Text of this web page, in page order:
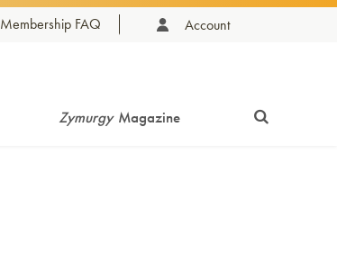
Membership FAQ Account
Zymurgy Magazine